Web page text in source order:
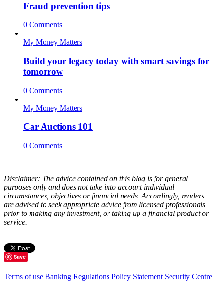
Fraud prevention tips
0 Comments
My Money Matters
Build your legacy today with smart savings for
tomorrow
0 Comments
My Money Matters
Car Auctions 101
0 Comments
Disclaimer: The advice contained on this blog is for general
purposes only and does not take into account individual
circumstances, objectives or financial needs. Accordingly, readers
are advised to seek appropriate advice from licensed professionals
prior to making any investment, or taking up a financial product or
service.
Save
Terms of use Banking Regulations Policy Statement Security Centre